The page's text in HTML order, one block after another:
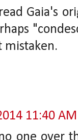
Gaia's
mistaken.
11:40 AM